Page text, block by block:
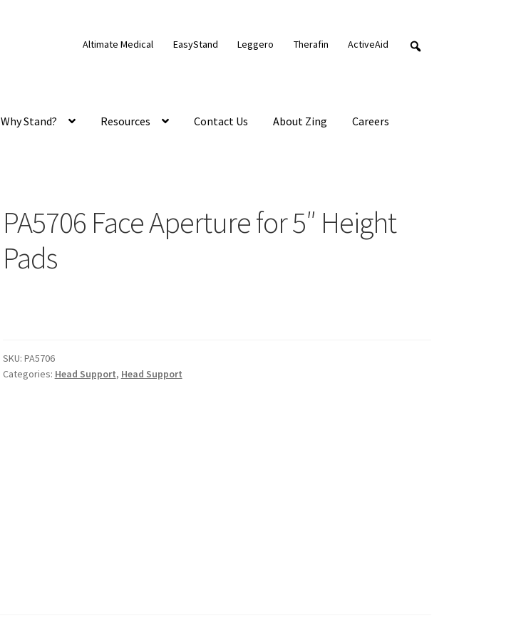
Altimate Medical EasyStand Leggero Therafin ActiveAid
Why Stand? Resources Contact Us About Zing Careers
PA5706 Face Aperture for 5″ Height
Pads
SKU: PA5706
Categories: Head Support, Head Support